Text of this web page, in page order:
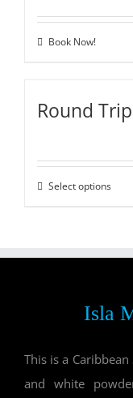
Book Now!
Round Trip
Select options
Isla
This is a
and white